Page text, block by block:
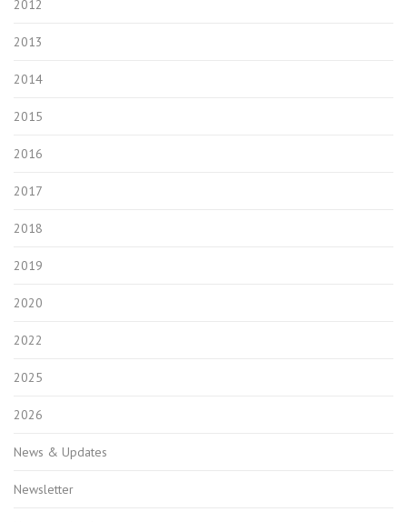
2012
2013
2014
2015
2016
2017
2018
2019
2020
2022
2025
2026
News & Updates
Newsletter